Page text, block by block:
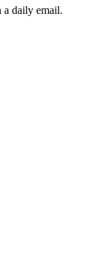
a daily email.